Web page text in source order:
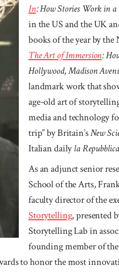
In: How Stories Work in
in the US and the UK
books of the year by
The Art of Im­mer­sion:
Holly­wood, Mad­ison
landmark work that
age-old art of
media and technology
trip” by Britain’sNew
Italian dailyla Re­pubblica
As an adjunct senior
School of the Arts,
faculty director of the
Story­telling, presented
Storytelling Lab in
founding member of
to honor the most